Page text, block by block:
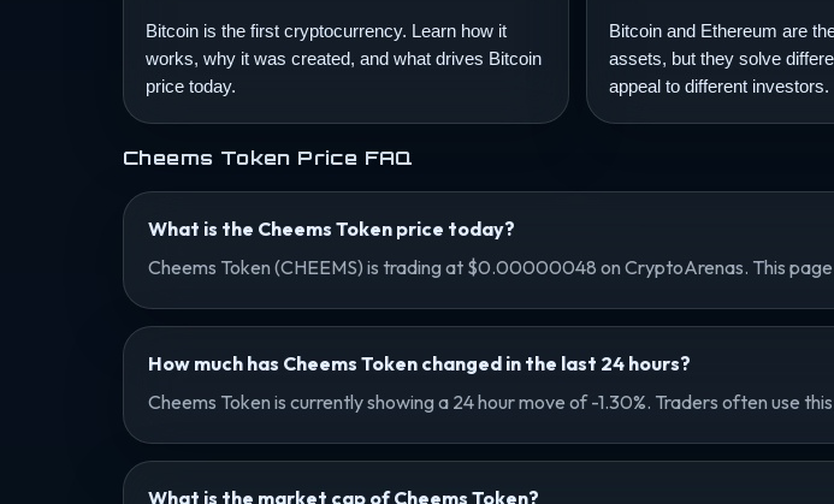
Bitcoin is the first cryptocurrency. Learn how it
works, why it was created, and what drives Bitcoin
price today.
Bitcoin and Ethereum are
assets, but they solve
appeal to different investors.
Cheems Token Price FAQ
What is the Cheems Token price today?
Cheems Token (CHEEMS) is trading at $0.00000048 on CryptoArenas. This
How much has Cheems Token changed in the last 24 hours?
Cheems Token is currently showing a 24 hour move of -1.30%. Traders often use
What is the market cap of Cheems Token?